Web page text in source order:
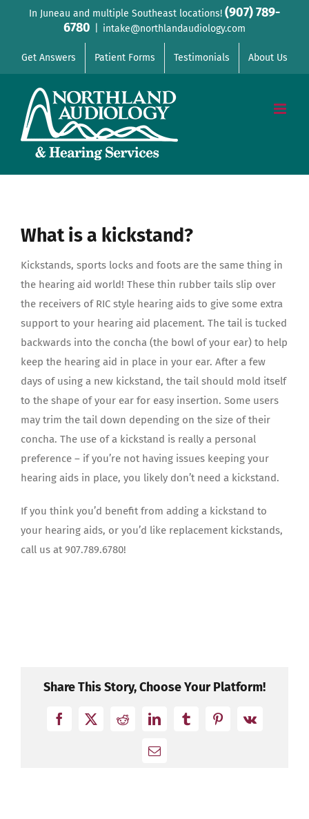
In Juneau and multiple Southeast locations! (907) 789-
6780
intake@northlandaudiology.com
Get Answers Patient Forms Testimonials About Us
What is a kickstand?
Kickstands, sports locks and foots are the same thing in
the hearing aid world! These thin rubber tails slip over
the receivers of RIC style hearing aids to give some extra
support to your hearing aid placement. The tail is tucked
backwards into the concha (the bowl of your ear) to help
keep the hearing aid in place in your ear. After a few
days of using a new kickstand, the tail should mold itself
to the shape of your ear for easy insertion. Some users
may trim the tail down depending on the size of their
concha. The use of a kickstand is really a personal
preference – if you’re not having issues keeping your
hearing aids in place, you likely don’t need a kickstand.
If you think you’d benefit from adding a kickstand to
your hearing aids, or you’d like replacement kickstands,
call us at 907.789.6780!
Share This Story, Choose Your Platform!
Facebook
X RedditLinkedInTumblrPinterest
Vk
Email